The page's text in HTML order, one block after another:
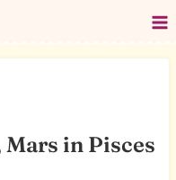
in Pisces